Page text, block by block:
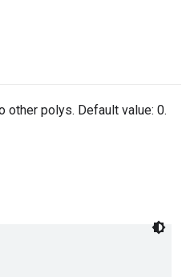
other polys. Default value: 0.